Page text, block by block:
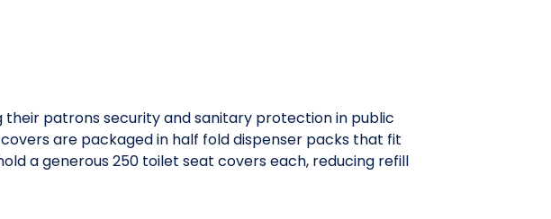
patrons security and sanitary protection in public
are packaged in half fold dispenser packs that fit
a generous 250 toilet seat covers each, reducing refill